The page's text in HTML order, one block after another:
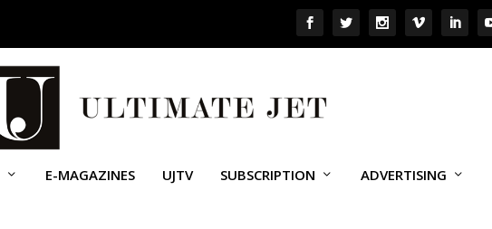
E-MAGAZINES UJTV SUBSCRIPTION ADVERTISING